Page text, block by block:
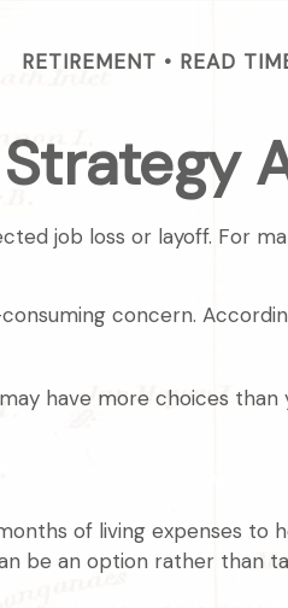
RETIREMENT READ
job loss or layoff. For
concern.
have more choices than
of living expenses
be an option rather than